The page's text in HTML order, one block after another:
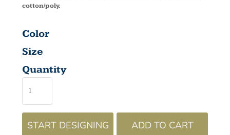
cotton/poly.
Color
Size
Quantity
START DESIGNING ADD TO CART